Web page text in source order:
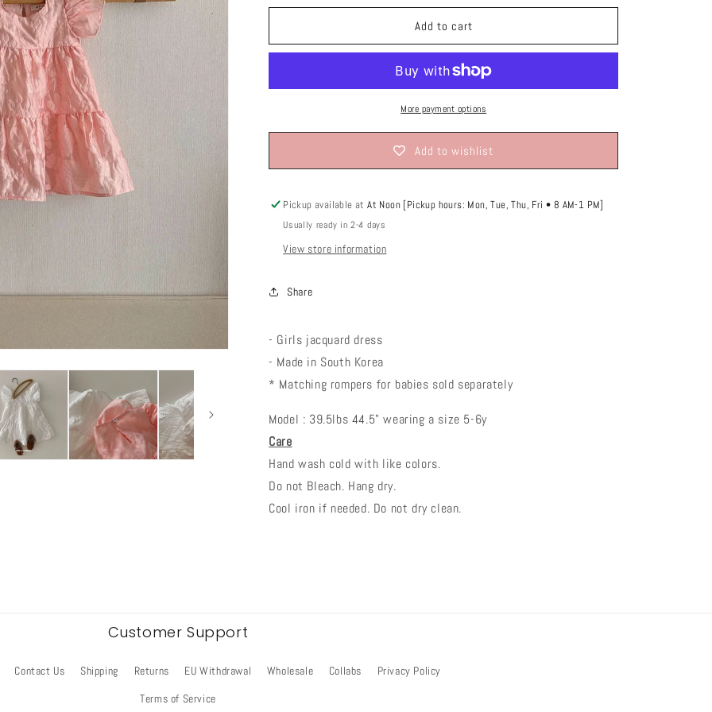
o
or or
Add to cart
More payment options
Add to wishlist
Pickup available atAt Noon [Pickup hours: Mon, Tue, Thu, Fri • 8 AM-1 PM]
Usually ready in 2-4 days
View store information
Share
- Girls jacquard dress
- Made in South Korea
* Matching rompers for babies sold separately
Model : 39.5lbs 44.5" wearing a size 5-6y
Care
Hand wash cold with like colors.
Do not Bleach. Hang dry.
Cool iron if needed. Do not dry clean.
Customer Support
Contact Us Shipping Returns EU Withdrawal Wholesale Collabs
Privacy Policy
Terms of Service